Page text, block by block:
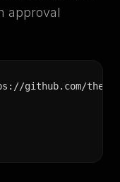
approval
github.com/the-